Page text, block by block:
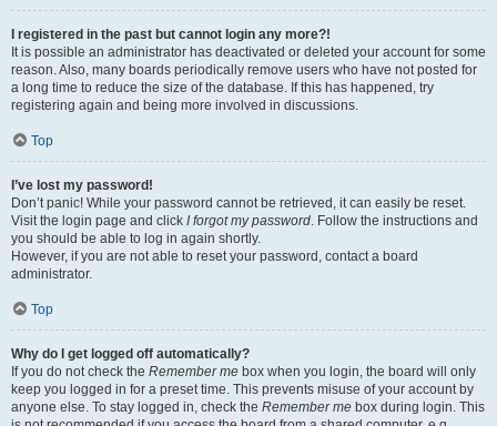
I registered in the past but cannot login any more?!
It is possible an administrator has deactivated or deleted your account for some
reason. Also, many boards periodically remove users who have not posted for
a long time to reduce the size of the database. If this has happened, try
registering again and being more involved in discussions.
Top
I’ve lost my password!
Don’t panic! While your password cannot be retrieved, it can easily be reset.
Visit the login page and click I forgot my password. Follow the instructions and
you should be able to log in again shortly.
However, if you are not able to reset your password, contact a board
administrator.
Top
Why do I get logged off automatically?
If you do not check the Remember me box when you login, the board will only
keep you logged in for a preset time. This prevents misuse of your account by
anyone else. To stay logged in, check the Remember me box during login. This